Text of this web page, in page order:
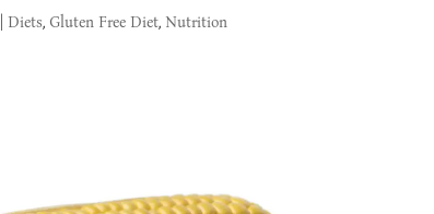
Diets, Gluten Free Diet, Nutrition